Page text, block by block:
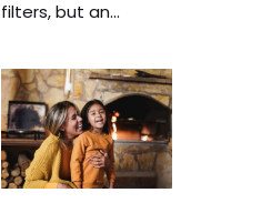
filters, but an...